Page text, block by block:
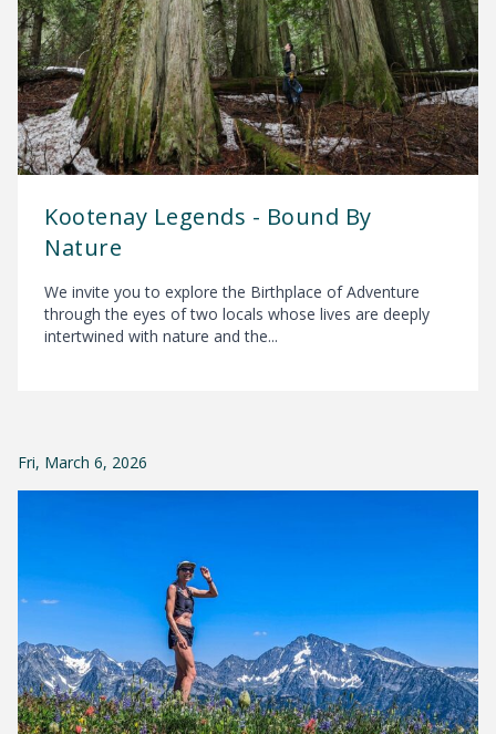
Kootenay Legends - Bound By
Nature
We invite you to explore the Birthplace of Adventure
through the eyes of two locals whose lives are deeply
intertwined with nature and the...
Fri, March 6, 2026